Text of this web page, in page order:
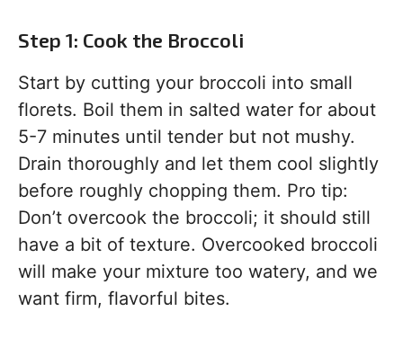
Step 1: Cook the Broccoli
Start by cutting your broccoli into small
florets. Boil them in salted water for about
5-7 minutes until tender but not mushy.
Drain thoroughly and let them cool slightly
before roughly chopping them. Pro tip:
Don’t overcook the broccoli; it should still
have a bit of texture. Overcooked broccoli
will make your mixture too watery, and we
want firm, flavorful bites.